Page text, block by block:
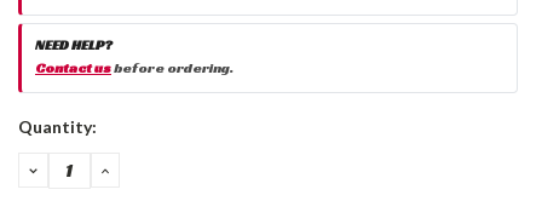
NEED HELP?
Contact usbefore ordering.
Current
Quantity:
DECREASE
QUANTITY:
INCREASE